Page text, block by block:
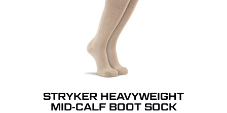
STRYKER HEAVYWEIGHT
MID-CALF BOOT SOCK